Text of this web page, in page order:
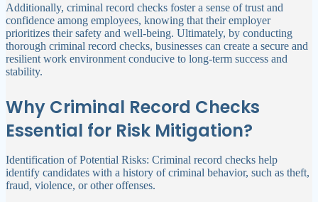
Additionally, criminal record checks foster a sense of trust and
confidence among employees, knowing that their employer
prioritizes their safety and well-being. Ultimately, by conducting
thorough criminal record checks, businesses can create a secure and
resilient work environment conducive to long-term success and
stability.
Why Criminal Record Checks
Essential for Risk Mitigation?
Identification of Potential Risks: Criminal record checks help
identify candidates with a history of criminal behavior, such as theft,
fraud, violence, or other offenses.